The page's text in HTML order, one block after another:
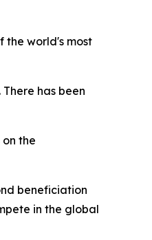
the world's most
has been
the
beneficiation
in the global